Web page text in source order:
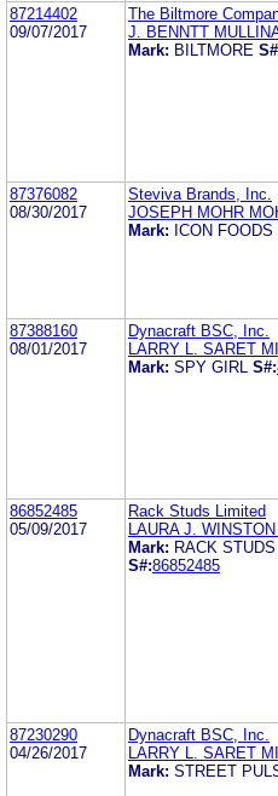
87214402
09/07/2017
The Biltmore
J. BENNTT
Mark: BILTMORE
87376082
08/30/2017
Steviva Brands, Inc.
JOSEPH MOHR
Mark: ICON FOODS
87388160
08/01/2017
Dynacraft BSC, Inc.
LARRY L. SARET
Mark: SPY GIRL S#:
86852485
05/09/2017
Rack Studs Limited
LAURA J.
Mark: RACK
S#:86852485
87230290
04/26/2017
Dynacraft BSC, Inc.
LARRY L. SARET
Mark: STREET